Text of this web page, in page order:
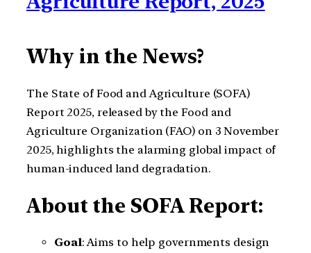
Why in the News?
The State of Food and Agriculture (SOFA)
Report 2025, released by the Food and
Agriculture Organization (FAO) on 3 November
2025, highlights the alarming global impact of
human-induced land degradation.
About the SOFA Report:
Goal: Aims to help governments design